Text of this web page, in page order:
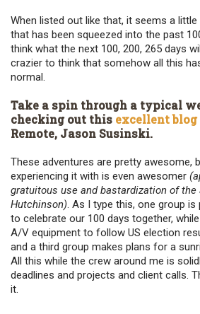
When listed out like that, it seems a
that has been squeezed into the past
think what the next 100, 200, 265 days
crazier to think that somehow all this
normal.
Take a spin through a typical
checking out this excellent
Remote, Jason Susinski.
These adventures are pretty awesome,
experiencing it with is even awesomer
gratuitous use and bastardization of the
Hutchinson). As I type this, one group is
to celebrate our 100 days together,
A/V equipment to follow US election
and a third group makes plans for a
All this while the crew around me is
deadlines and projects and client calls.
it.